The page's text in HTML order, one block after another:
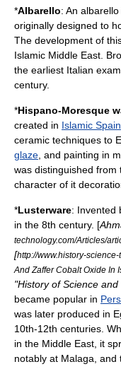
*Albarello: An
originally designed to
The development of
Islamic Middle East.
the earliest Italian
century.
*Hispano-Moresque
created in Islamic Spain
ceramic techniques to
glaze , and painting in
was distinguished from
character of it
*Lusterware: Invented
in the 8th century. [
technology.com/Articles/
[http://www.history-
And Zaffer Cobalt Oxide In
"History of Science
became popular in
was later produced in
10th-12th centuries.
in the Middle East , it
notably at Malaga ,